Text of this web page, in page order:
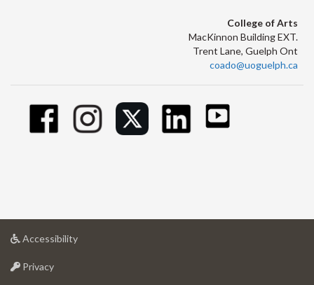
College of Arts
MacKinnon Building EXT.
Trent Lane, Guelph Ont
coado@uoguelph.ca
Accessibilityat
Privacyat